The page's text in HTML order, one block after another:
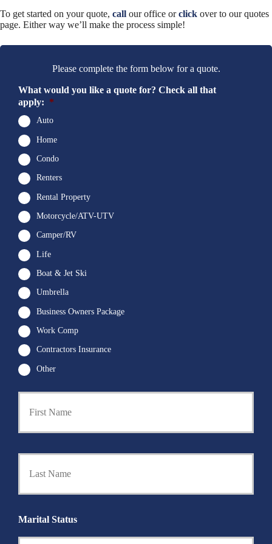
To get started on your quote, call our office orclick over to our quotes
page. Either way we’ll make the process simple!
Please complete the form below for a quote.
What would you like a quote for? Check all that
apply: *
Auto
Home
Condo
Renters
Rental Property
Motorcycle/ATV-UTV
Camper/RV
Life
Boat & Jet Ski
Umbrella
Business Owners Package
Work Comp
Contractors Insurance
Other
P
r
c
y
Marital Status